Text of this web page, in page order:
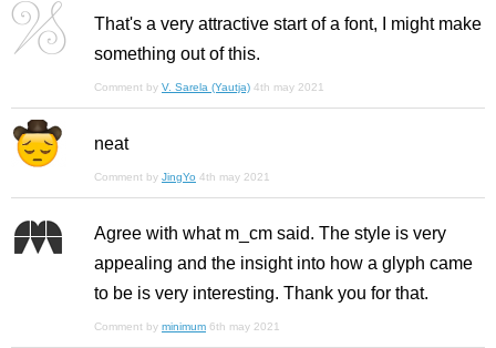
That's a very attractive start of a font, I might make
something out of this.
Comment by V. Sarela (Yautja) 4th may 2021
neat
Comment by JingYo 4th may 2021
Agree with what m_cm said. The style is very
appealing and the insight into how a glyph came
to be is very interesting. Thank you for that.
Comment by minimum 6th may 2021